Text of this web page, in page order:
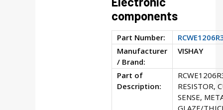
components
Part Number:
Manufacturer
/ Brand:
VISHAY
Part of
Description:
RESISTOR,
SENSE,
GLAZE/